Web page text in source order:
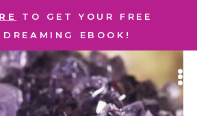
TO GET YOUR FREE
EBOOK!